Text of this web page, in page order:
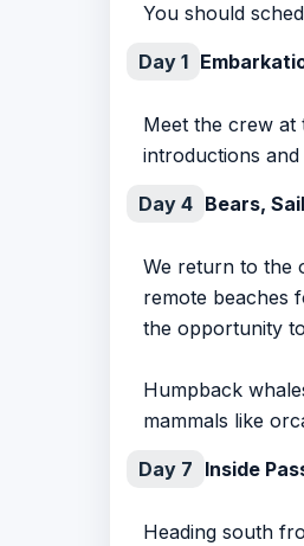
You should
Day 1
Meet the crew at
introductions
Day 4 Bears,
We return to the
remote beaches
the opportunity
Humpback
mammals like
Day 7 Inside
Heading south